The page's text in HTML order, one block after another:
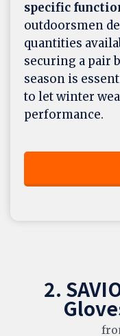
specific
outdoorsmen
quantities
securing a pair
season is
to let winter
performance.
2.